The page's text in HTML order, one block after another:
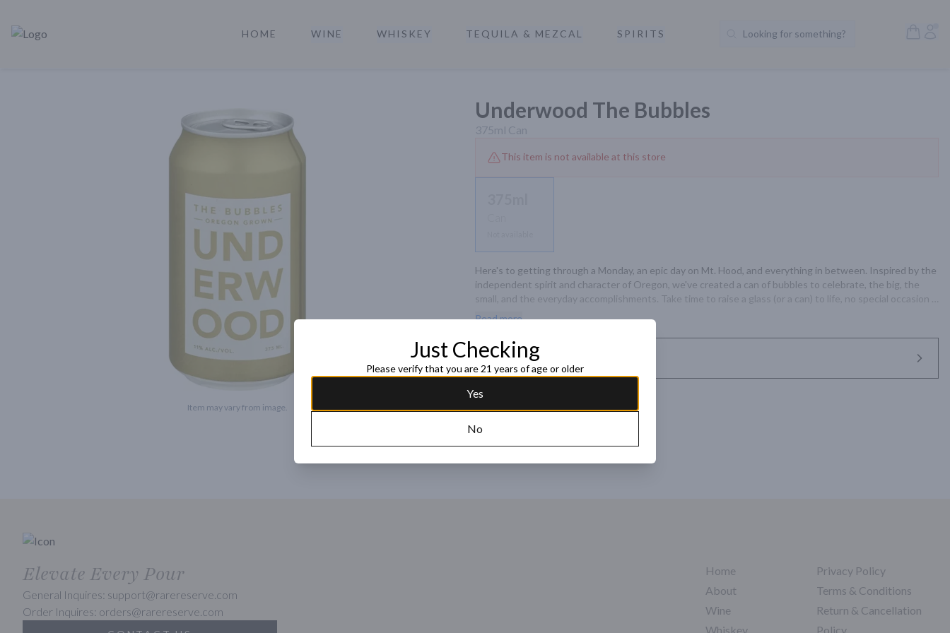
Rare Reserve | Buy Alcohol Online | Shop Whiskey | Shop Tequila
HOME WINE WHISKEY TEQUILA & MEZCAL SPIRITS Search Products
Looking for something?
Item may vary from image.
Underwood The Bubbles
375ml Can
This item is not available at this store
Here's to getting through a Monday, an epic day on Mt. Hood, and everything in between. Inspired by the
independent spirit and character of Oregon, we've created a can of bubbles to celebrate, the big, the
small, and the everyday accomplishments. Take time to raise a glass (or a can) to life, no special occasion
required.
Read more
Request this item
Elevate Every Pour
General Inquires: support@rarereserve.com
Order Inquires: orders@rarereserve.com
Home
About
Wine
Whiskey
Privacy Policy
Terms & Conditions
Return & Cancellation
Policy
Just Checking
Please verify that you are 21 years of age or older
Yes
No